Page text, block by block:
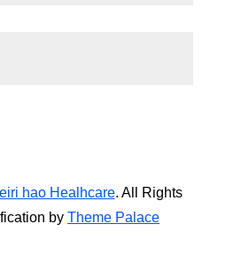
hao Healhcare. All Rights
by Theme Palace